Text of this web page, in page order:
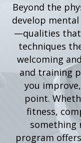
Beyond the
develop
—qualities that
techniques
welcoming
and training
you
point.
fitness,
something
program